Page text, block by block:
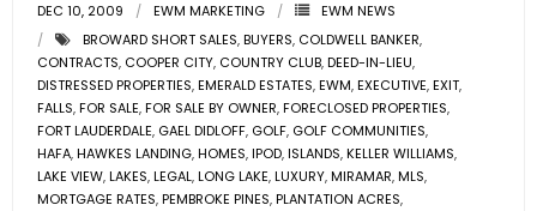
DEC 10, 2009 EWM MARKETING
EWM NEWS
BROWARD SHORT SALES,BUYERS, COLDWELL BANKER,
CONTRACTS, COOPER CITY, COUNTRY CLUB,DEED-IN-LIEU,
DISTRESSED PROPERTIES,EMERALD ESTATES,EWM,EXECUTIVE,EXIT,
FALLS,FOR SALE,FOR SALE BY OWNER,FORECLOSED PROPERTIES,
FORT LAUDERDALE, GAEL DIDLOFF, GOLF, GOLF COMMUNITIES,
HAFA,HAWKES LANDING,HOMES,IPOD,ISLANDS,KELLER WILLIAMS,
LAKE VIEW,LAKES,LEGAL,LONG LAKE,LUXURY,MIRAMAR,MLS,
MORTGAGE RATES,PEMBROKE PINES,PLANTATION ACRES,